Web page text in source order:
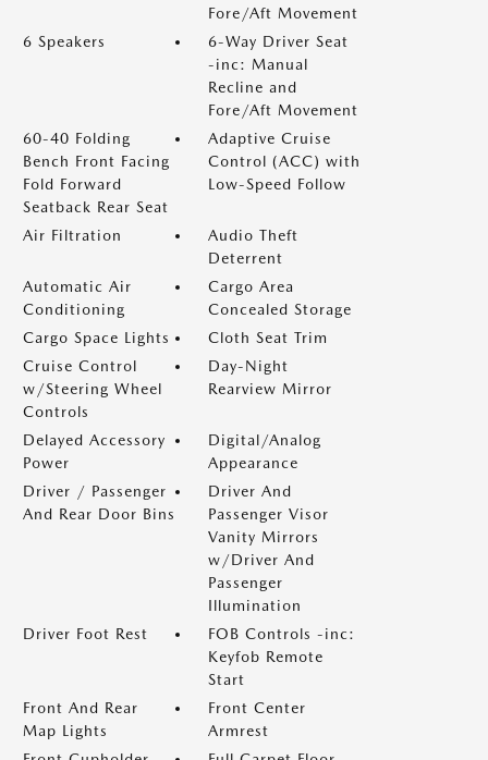
Fore/Aft Movement
6 Speakers
6-Way Driver Seat
-inc: Manual
Recline and
Fore/Aft Movement
60-40 Folding
Bench Front Facing
Fold Forward
Seatback Rear Seat
Adaptive Cruise
Control (ACC) with
Low-Speed Follow
Air Filtration
Audio Theft
Deterrent
Automatic Air
Conditioning
Cargo Area
Concealed Storage
Cargo Space Lights
Cloth Seat Trim
Cruise Control
w/Steering Wheel
Controls
Day-Night
Rearview Mirror
Delayed Accessory
Power
Digital/Analog
Appearance
Driver / Passenger
And Rear Door Bins
Driver And
Passenger Visor
Vanity Mirrors
w/Driver And
Passenger
Illumination
Driver Foot Rest
FOB Controls -inc:
Keyfob Remote
Start
Front And Rear
Map Lights
Front Center
Armrest